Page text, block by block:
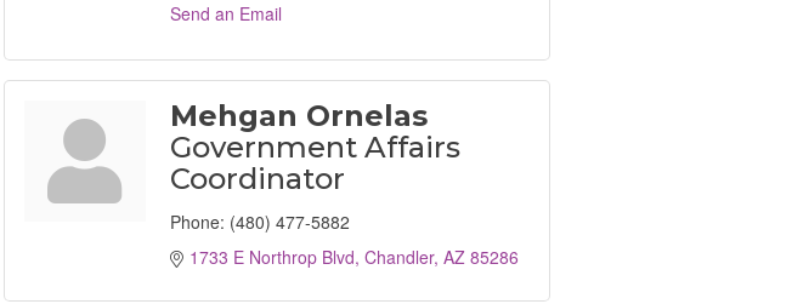
Send an Email
Mehgan Ornelas
Government Affairs
Coordinator
Phone: (480) 477-5882
1733 E Northrop Blvd Chandler AZ 85286